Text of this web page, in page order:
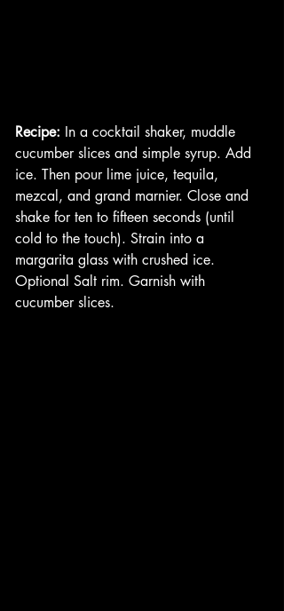
Recipe: In a cocktail shaker, muddle
cucumber slices and simple syrup. Add
ice. Then pour lime juice, tequila,
mezcal, and grand marnier. Close and
shake for ten to fifteen seconds (until
cold to the touch). Strain into a
margarita glass with crushed ice.
Optional Salt rim. Garnish with
cucumber slices.